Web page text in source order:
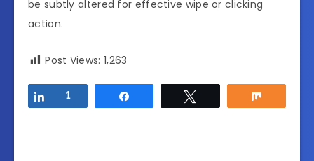
be subtly altered for effective wipe or clicking
action.
Post Views: 1,263
Share
1